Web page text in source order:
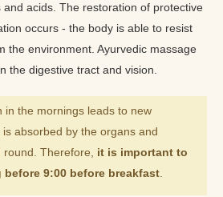
acids. The restoration of protective
occurs - the body is able to resist
the environment. Ayurvedic massage
the digestive tract and vision.
in the mornings leads to new
absorbed by the organs and
Therefore, it is important to
9:00 before breakfast